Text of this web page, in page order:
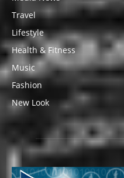
Travel
Lifestyle
Health & Fitness
Music
Fashion
New Look